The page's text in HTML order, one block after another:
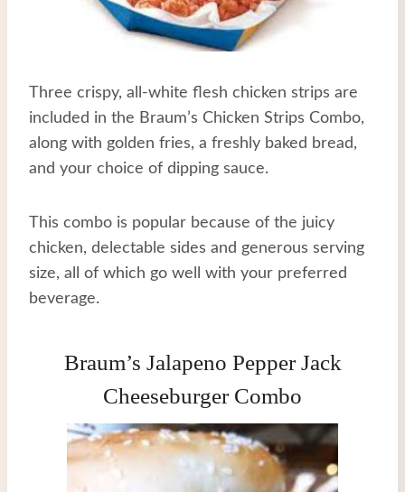
Three crispy, all-white flesh chicken strips are
included in the Braum’s Chicken Strips Combo,
along with golden fries, a freshly baked bread,
and your choice of dipping sauce.
This combo is popular because of the juicy
chicken, delectable sides and generous serving
size, all of which go well with your preferred
beverage.
Braum’s Jalapeno Pepper Jack
Cheeseburger Combo